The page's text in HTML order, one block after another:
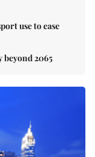
use to ease
beyond 2065